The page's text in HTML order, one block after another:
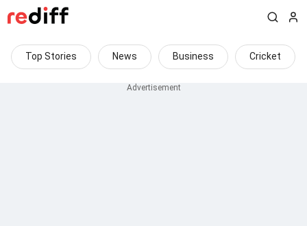
Top Stories News Business Cricket